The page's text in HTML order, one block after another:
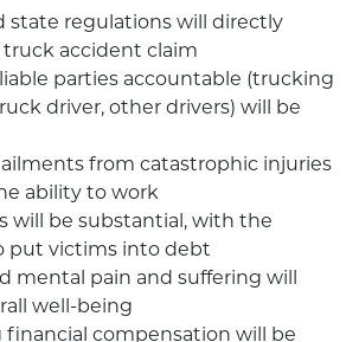
state regulations will directly
accident claim
parties accountable (trucking
driver, other drivers) will be
from catastrophic injuries
ability to work
will be substantial, with the
put victims into debt
mental pain and suffering will
well-being
financial compensation will be